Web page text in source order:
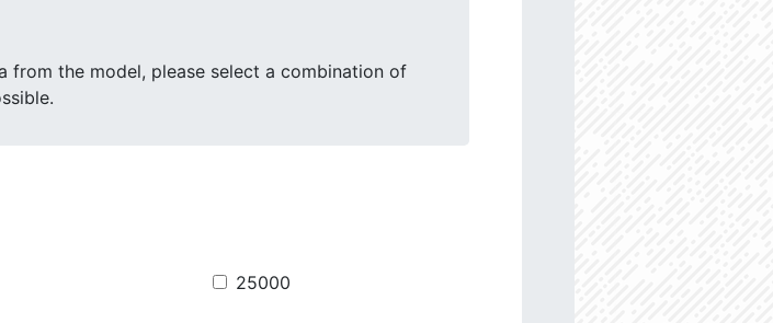
from the model, please select a combination of
25000